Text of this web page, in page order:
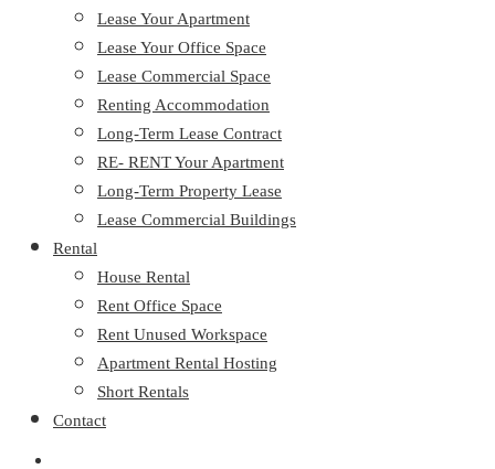
Lease Your Apartment
Lease Your Office Space
Lease Commercial Space
Renting Accommodation
Long-Term Lease Contract
RE- RENT Your Apartment
Long-Term Property Lease
Lease Commercial Buildings
Rental
House Rental
Rent Office Space
Rent Unused Workspace
Apartment Rental Hosting
Short Rentals
Contact